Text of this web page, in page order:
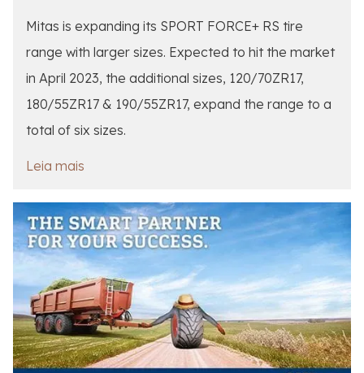
Mitas is expanding its SPORT FORCE+ RS tire
range with larger sizes. Expected to hit the market
in April 2023, the additional sizes, 120/70ZR17,
180/55ZR17 & 190/55ZR17, expand the range to a
total of six sizes.
Leia mais